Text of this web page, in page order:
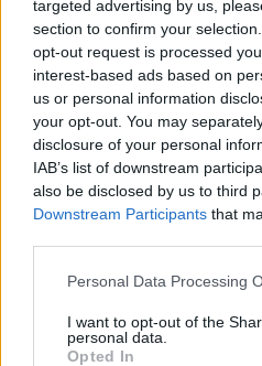
targeted advertising by us,
section to confirm your
opt-out request is processed
interest-based ads based on
us or personal information
your opt-out. You may
disclosure of your personal
IAB’s list of downstream
also be disclosed by us to third
Downstream Participants that
Personal Data Processing
I want to opt-out of the
personal data.
Opted In
political parties in the world.
Watch his comments in full